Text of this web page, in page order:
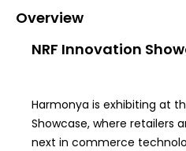
Overview
NRF Innovation
Harmonya is exhibiting at
Showcase, where retailers
next in commerce